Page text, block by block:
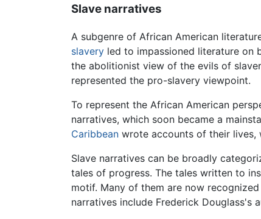
Slave narratives
A subgenre of African American
slavery led to impassioned literature on
the abolitionist view of the evils of
represented the pro-slavery viewpoint.
To represent the African American
narratives, which soon became a
Caribbean wrote accounts of their lives,
Slave narratives can be broadly
tales of progress. The tales written to
motif. Many of them are now
narratives include Frederick Douglass's